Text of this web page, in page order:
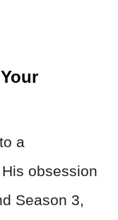
a
His obsession
Season 3,